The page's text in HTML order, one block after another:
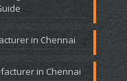
in Chennai
in Chennai